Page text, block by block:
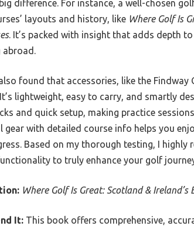
difference. For instance, a well-chosen
layouts and history, like Where Golf Is
. It’s packed with insight that adds depth
abroad.
found that accessories, like the Findway
lightweight, easy to carry, and smartly
and quick setup, making practice
gear with detailed course info helps you
Based on my thorough testing, I highly
to truly enhance your golf
Where Golf Is Great: Scotland & Ireland’s
It: This book offers comprehensive,